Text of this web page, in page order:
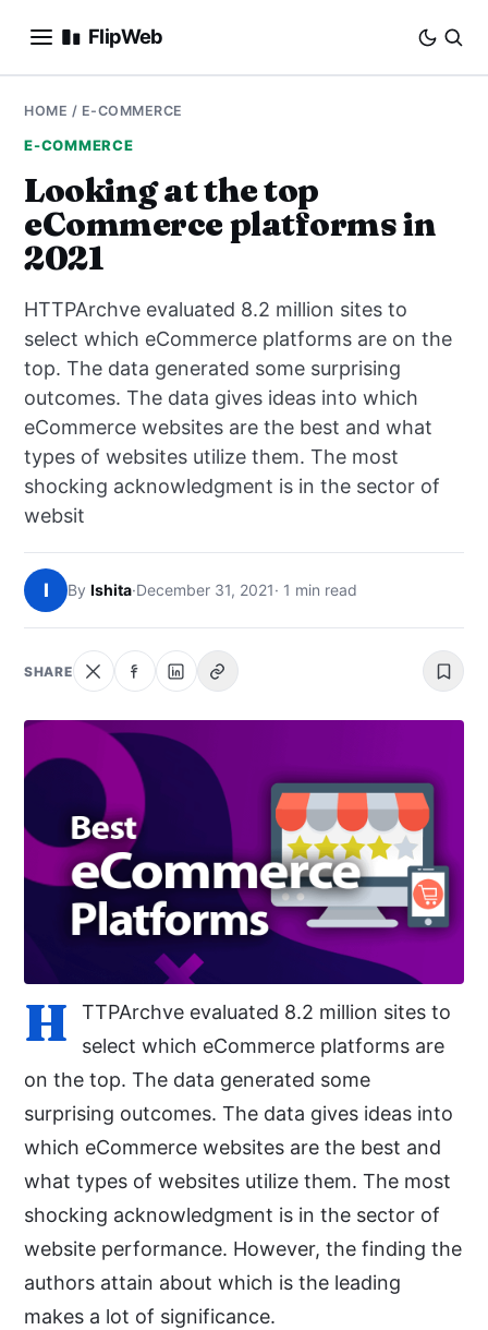
FlipWeb
SEO
E-COMMERCE
DOMAINS
BUSINESS
SOCIAL
HOW-TO
NEWS
ABOUT
SEARCH
HOME / E-COMMERCE
E-COMMERCE
Looking at the top
eCommerce platforms in
2021
HTTPArchve evaluated 8.2 million sites to
select which eCommerce platforms are on the
top. The data generated some surprising
outcomes. The data gives ideas into which
eCommerce websites are the best and what
types of websites utilize them. The most
shocking acknowledgment is in the sector of
websit
I By Ishita·December 31, 2021· 1 min read
SHARE
H
TTPArchve evaluated 8.2 million sites to
select which eCommerce platforms are
on the top. The data generated some
surprising outcomes. The data gives ideas into
which eCommerce websites are the best and
what types of websites utilize them. The most
shocking acknowledgment is in the sector of
website performance. However, the finding the
authors attain about which is the leading
makes a lot of significance.